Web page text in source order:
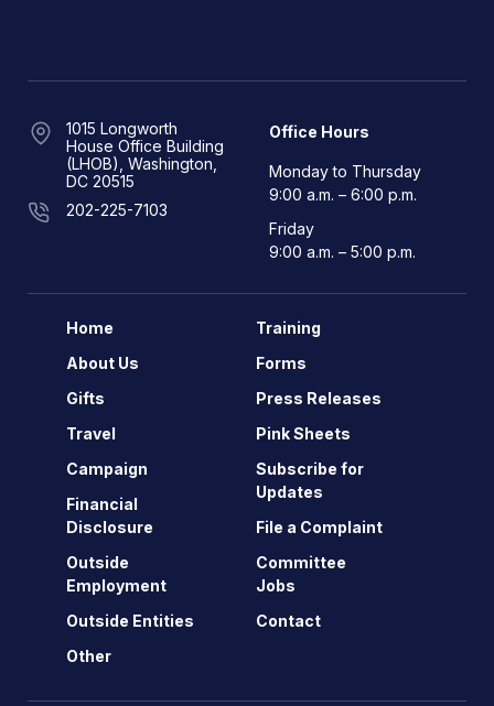
1015 Longworth
House Office Building
(LHOB), Washington,
DC 20515
202-225-7103
Office Hours
Monday to Thursday
9:00 a.m. – 6:00 p.m.
Friday
9:00 a.m. – 5:00 p.m.
Home
About Us
Gifts
Travel
Campaign
Financial
Disclosure
Outside
Employment
Outside Entities
Other
Training
Forms
Press Releases
Pink Sheets
Subscribe for
Updates
File a Complaint
Committee
Jobs
Contact